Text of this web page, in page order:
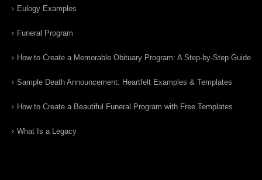
Eulogy Examples
Funeral Program
How to Create a Memorable Obituary Program: A Step-by-Step Guide
Sample Death Announcement: Heartfelt Examples & Templates
How to Create a Beautiful Funeral Program with Free Templates
What Is a Legacy